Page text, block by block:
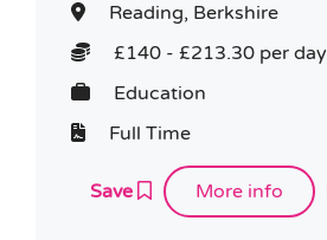
Reading, Berkshire
£140 - £213.30 per day
Education
Full Time
Save More info